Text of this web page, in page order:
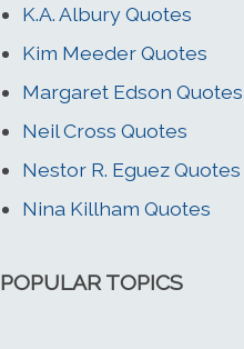
K.A. Albury Quotes
Kim Meeder Quotes
Margaret Edson Quotes
Neil Cross Quotes
Nestor R. Eguez Quotes
Nina Killham Quotes
POPULAR TOPICS